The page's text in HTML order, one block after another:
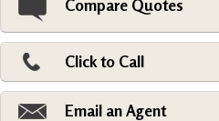
Compare Quotes
Click to Call
Email an Agent